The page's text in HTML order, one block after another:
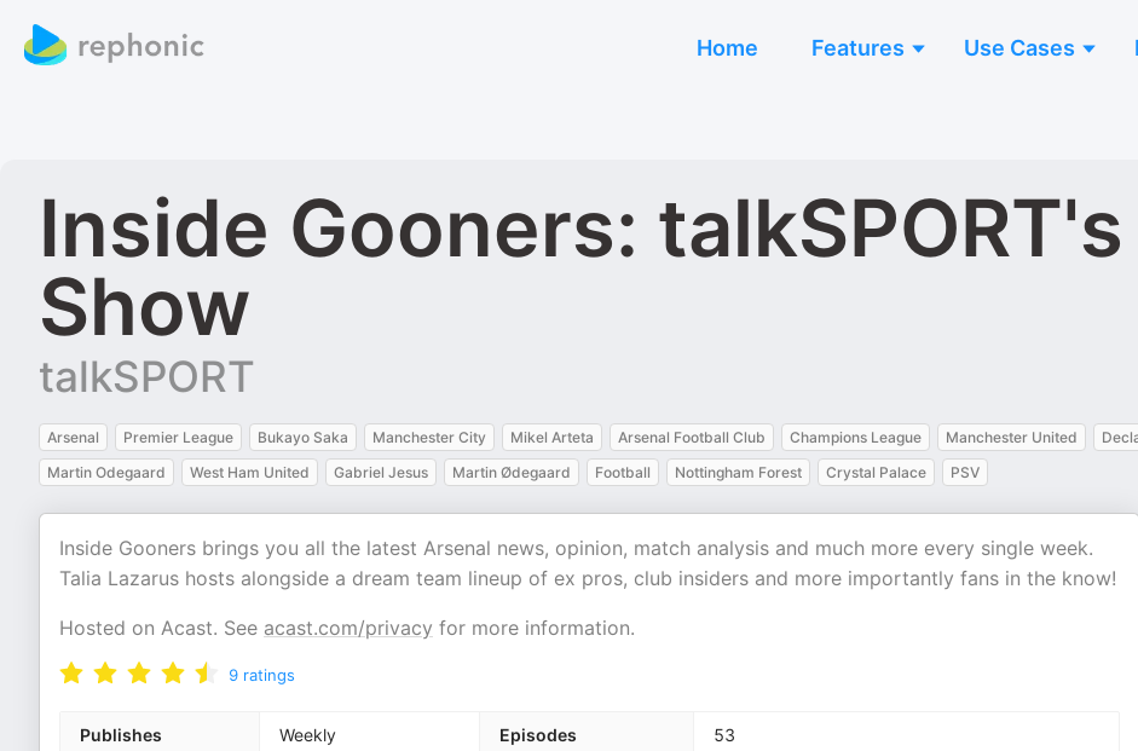
Home Features Use Cases
Inside Gooners:
Show
talkSPORT
Arsenal Premier League Bukayo Saka Manchester City Mikel Arteta Arsenal Football Club Champions League Manchester United
Martin Odegaard
West Ham United Gabriel Jesus Martin Ødegaard Football Nottingham Forest Crystal Palace PSV
Inside Gooners brings you all the latest Arsenal news, opinion, match analysis and much more every single week.
Talia Lazarus hosts alongside a dream team lineup of ex pros, club insiders and more importantly fans in the know!
Hosted on Acast. See acast.com/privacy for more information.
9 ratings
Publishes Weekly Episodes 53